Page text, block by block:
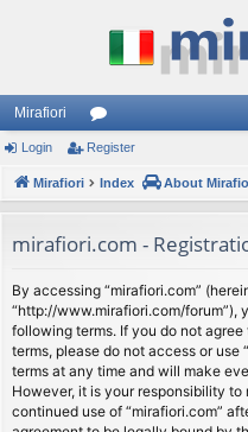
Mirafiori
or
u
s
Login Register
Mirafiori Index About
mirafiori.com -
By accessing “mirafiori.com”
“http://www.mirafiori.com/forum”),
following terms. If you do not
terms, please do not access or use
terms at any time and will make
However, it is your responsibility
continued use of “mirafiori.com”